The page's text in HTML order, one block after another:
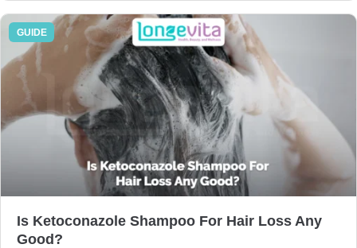
GUIDE
Is Ketoconazole Shampoo For Hair Loss Any
Good?